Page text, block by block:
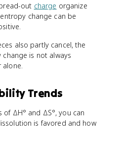
out charge organize
change can be
also partly cancel, the
is not always
Trends
of ΔH° and ΔS°, you can
is favored and how